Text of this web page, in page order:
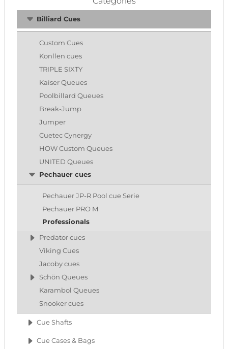
Billiard Cues
Custom Cues
Konllen cues
TRIPLE SIXTY
Kaiser Queues
Poolbillard Queues
Break-Jump
Jumper
Cuetec Cynergy
HOW Custom Queues
UNITED Queues
Pechauer cues
Pechauer JP-R Pool cue Serie
Pechauer PRO M
Professionals
Predator cues
Viking Cues
Jacoby cues
Schön Queues
Karambol Queues
Snooker cues
Cue Shafts
Cue Cases & Bags